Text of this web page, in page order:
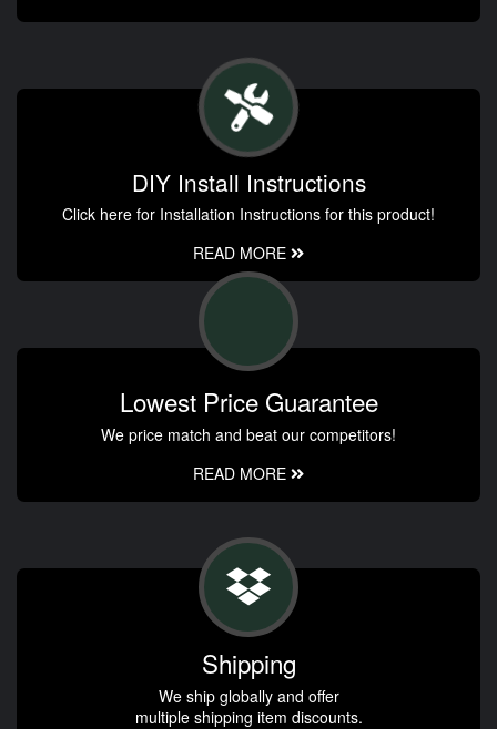
DIY Install Instructions
Click here for Installation Instructions for this product!
READ MORE
Lowest Price Guarantee
We price match and beat our competitors!
READ MORE
Shipping
We ship globally and offer
multiple shipping item discounts.